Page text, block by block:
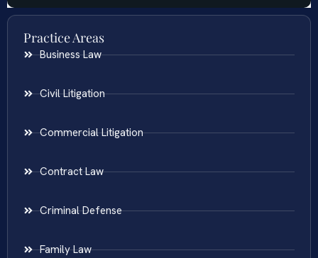
Practice Areas
Business Law
Civil Litigation
Commercial Litigation
Contract Law
Criminal Defense
Family Law